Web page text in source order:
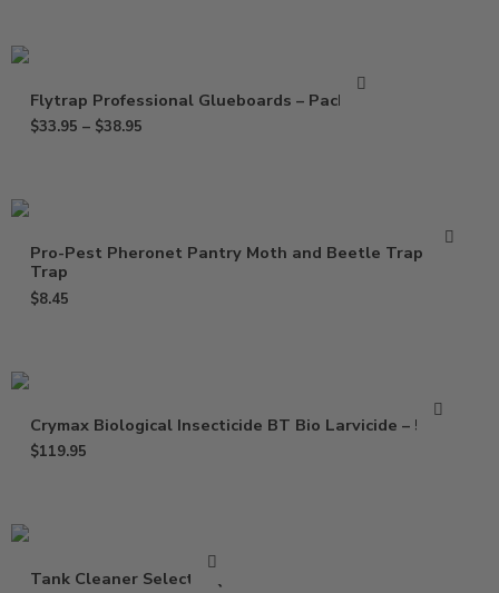
Flytrap Professional Glueboards – Pack of 6
$33.95 – $38.95
Pro-Pest Pheronet Pantry Moth and Beetle Trap – 1
Trap
$8.45
Crymax Biological Insecticide BT Bio Larvicide – 5 Lbs
$119.95
Tank Cleaner Select – Qt